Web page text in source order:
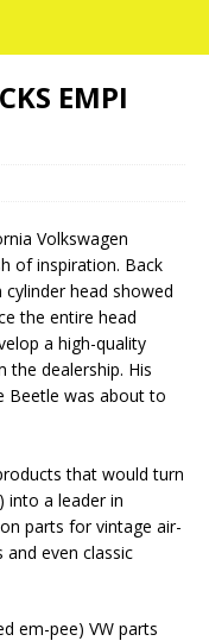
EMPI
Volkswagen
of inspiration. Back
head showed
the entire head
a high-quality
the dealership. His
Beetle was about to
that would turn
into a leader in
parts for vintage air-
and even classic
em-pee) VW parts